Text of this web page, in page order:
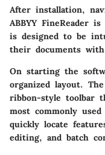
After installation,
ABBYY FineReader
is designed to be
their documents with
On starting the
organized layout.
ribbon-style toolbar
most commonly
quickly locate
editing, and batch